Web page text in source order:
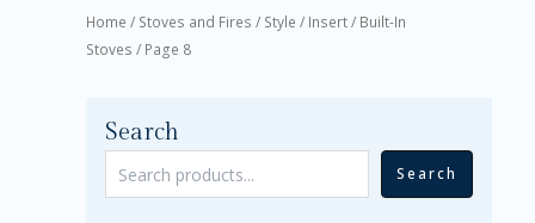
Home / Stoves and Fires / Style / Insert / Built-In
Stoves / Page 8
Search
Search